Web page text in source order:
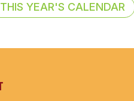
YEAR'S CALENDAR